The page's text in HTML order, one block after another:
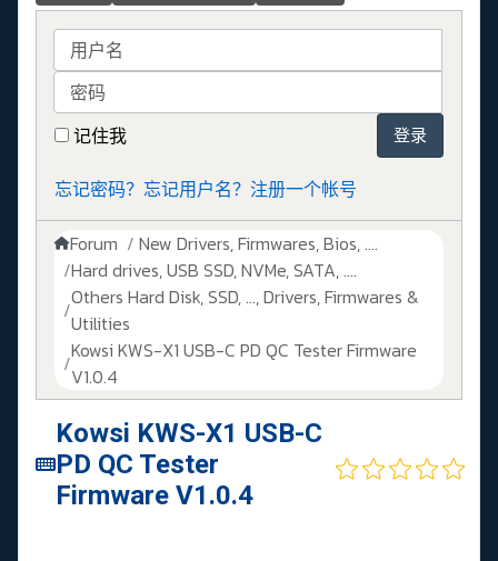
用户名
密码
记住我
登录
忘记密码？ 忘记用户名？ 注册一个帐号
Forum
New Drivers, Firmwares, Bios, ....
Hard drives, USB SSD, NVMe, SATA, ....
Others Hard Disk, SSD, ..., Drivers, Firmwares &
Utilities
Kowsi KWS-X1 USB-C PD QC Tester Firmware
V1.0.4
Kowsi KWS-X1 USB-C
PD QC Tester
Firmware V1.0.4